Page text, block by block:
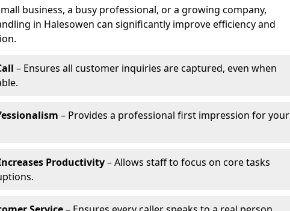
business, a busy professional, or a growing company,
in Halesowen can significantly improve efficiency and
– Ensures all customer inquiries are captured, even when
– Provides a professional first impression for your
Productivity– Allows staff to focus on core tasks